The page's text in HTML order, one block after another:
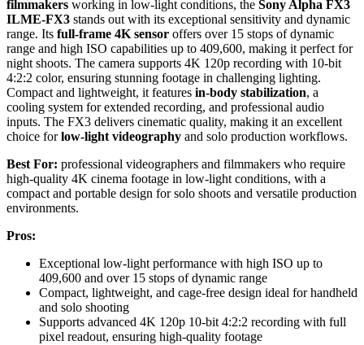
filmmakers working in low-light conditions, the Sony Alpha FX3
ILME-FX3 stands out with its exceptional sensitivity and dynamic
range. Its full-frame 4K sensor offers over 15 stops of dynamic
range and high ISO capabilities up to 409,600, making it perfect for
night shoots. The camera supports 4K 120p recording with 10-bit
4:2:2 color, ensuring stunning footage in challenging lighting.
Compact and lightweight, it features in-body stabilization, a
cooling system for extended recording, and professional audio
inputs. The FX3 delivers cinematic quality, making it an excellent
choice forlow-light videography and solo production workflows.
Best For: professional videographers and filmmakers who require
high-quality 4K cinema footage in low-light conditions, with a
compact and portable design for solo shoots and versatile production
environments.
Pros:
Exceptional low-light performance with high ISO up to
409,600 and over 15 stops of dynamic range
Compact, lightweight, and cage-free design ideal for handheld
and solo shooting
Supports advanced 4K 120p 10-bit 4:2:2 recording with full
pixel readout, ensuring high-quality footage